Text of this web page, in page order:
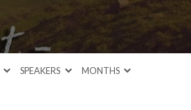
SPEAKERS MONTHS